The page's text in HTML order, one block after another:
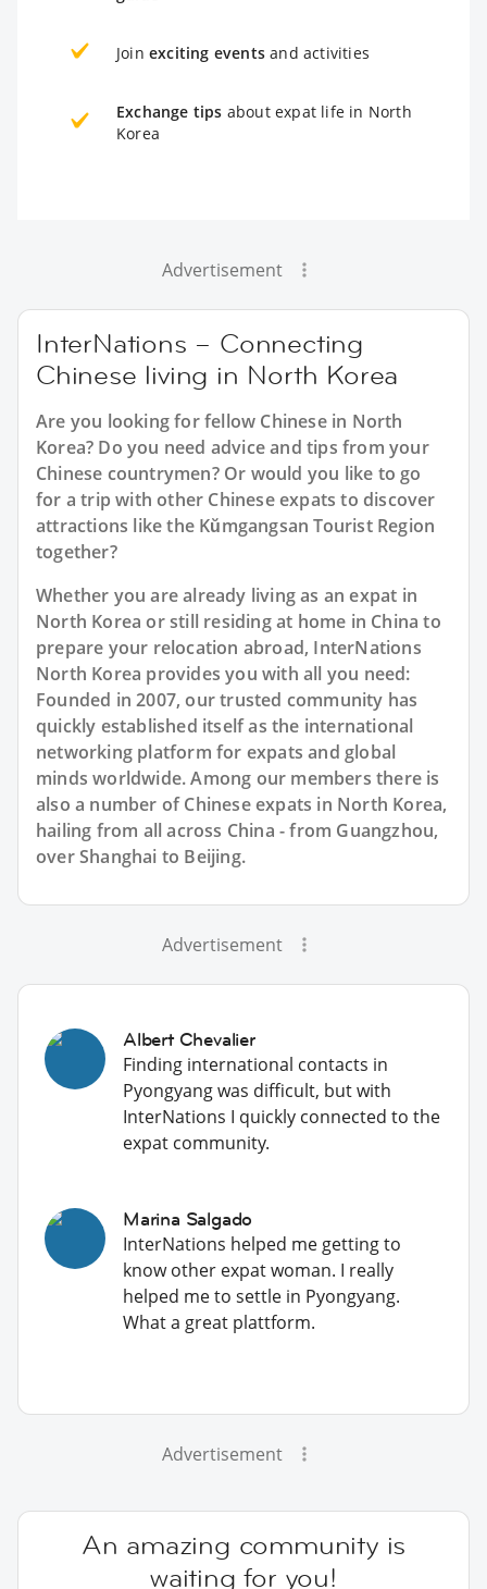
Join exciting events and activities
Exchange tips about expat life in North
Korea
Advertisement
InterNations – Connecting
Chinese living in North Korea
Are you looking for fellow Chinese in North
Korea? Do you need advice and tips from your
Chinese countrymen? Or would you like to go
for a trip with other Chinese expats to discover
attractions like the Kŭmgangsan Tourist Region
together?
Whether you are already living as an expat in
North Korea or still residing at home in China to
prepare your relocation abroad, InterNations
North Korea provides you with all you need:
Founded in 2007, our trusted community has
quickly established itself as the international
networking platform for expats and global
minds worldwide. Among our members there is
also a number of Chinese expats in North Korea,
hailing from all across China - from Guangzhou,
over Shanghai to Beijing.
Advertisement
Albert Chevalier
Finding international contacts in
Pyongyang was difficult, but with
InterNations I quickly connected to the
expat community.
Marina Salgado
InterNations helped me getting to
know other expat woman. I really
helped me to settle in Pyongyang.
What a great plattform.
Advertisement
An amazing community is
waiting for you!